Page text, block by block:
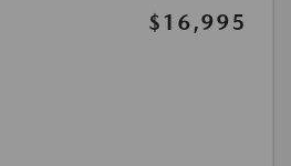
$16,995